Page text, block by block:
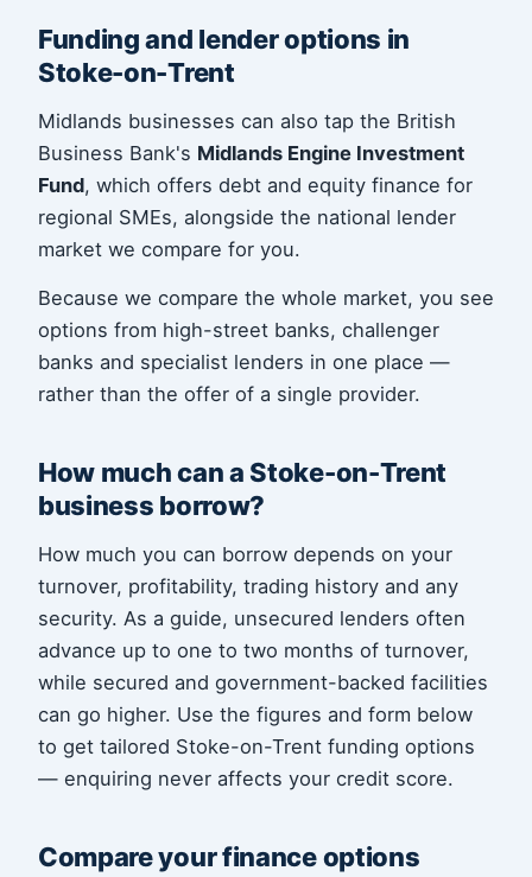
Funding and lender options in
Stoke-on-Trent
Midlands businesses can also tap the British
Business Bank's Midlands Engine Investment
Fund, which offers debt and equity finance for
regional SMEs, alongside the national lender
market we compare for you.
Because we compare the whole market, you see
options from high-street banks, challenger
banks and specialist lenders in one place —
rather than the offer of a single provider.
How much can a Stoke-on-Trent
business borrow?
How much you can borrow depends on your
turnover, profitability, trading history and any
security. As a guide, unsecured lenders often
advance up to one to two months of turnover,
while secured and government-backed facilities
can go higher. Use the figures and form below
to get tailored Stoke-on-Trent funding options
— enquiring never affects your credit score.
Compare your finance options